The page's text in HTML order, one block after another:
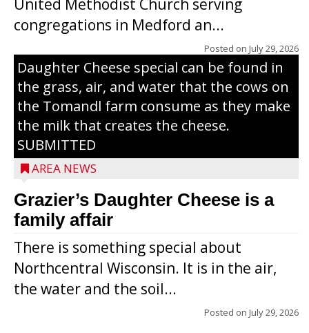
United Methodist Church serving
congregations in Medford an...
Posted on July 29, 2026
The secret to what makes Grazier’s
Daughter Cheese special can be found in
the grass, air, and water that the cows on
the Tomandl farm consume as they make
the milk that creates the cheese.
SUBMITTED
AREA NEWS
Grazier’s Daughter Cheese is a
family affair
There is something special about
Northcentral Wisconsin. It is in the air,
the water and the soil...
Posted on July 29, 2026